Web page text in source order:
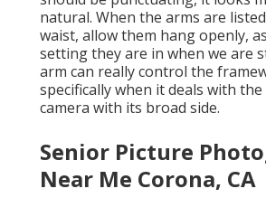
natural. When the arms are
waist, allow them hang openly,
setting they are in when we are
arm can really control the
specifically when it deals with
camera with its broad side.
Senior Picture
Near Me Corona, CA